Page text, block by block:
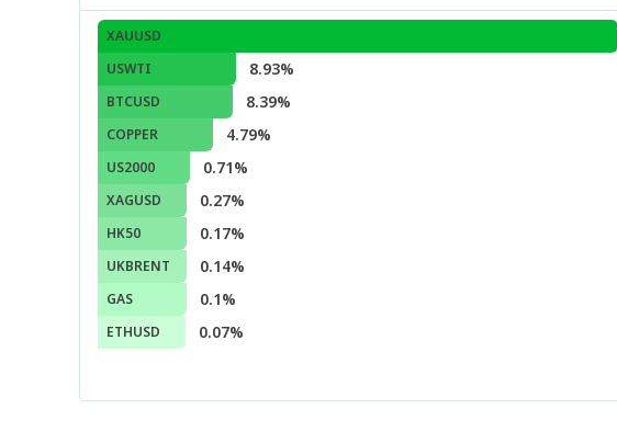
XAUUSD
USWTI 8.93%
BTCUSD 8.39%
COPPER 4.79%
US2000 0.71%
XAGUSD 0.27%
HK50 0.17%
UKBRENT 0.14%
GAS 0.1%
ETHUSD 0.07%